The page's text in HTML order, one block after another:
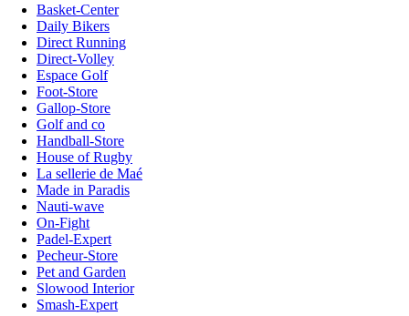
Basket-Center
Daily Bikers
Direct Running
Direct-Volley
Espace Golf
Foot-Store
Gallop-Store
Golf and co
Handball-Store
House of Rugby
La sellerie de Maé
Made in Paradis
Nauti-wave
On-Fight
Padel-Expert
Pecheur-Store
Pet and Garden
Slowood Interior
Smash-Expert